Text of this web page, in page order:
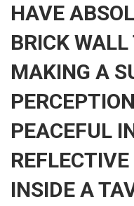
HAVE
BRICK
MAKING A
PEACEFUL
INSIDE A